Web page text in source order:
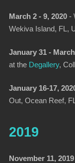
March 2 - 9, 2020-
Wekiva Island, FL,
January 31 -
at the Degallery,
January 16-17,
Out, Ocean Reef,
2019
November 11,